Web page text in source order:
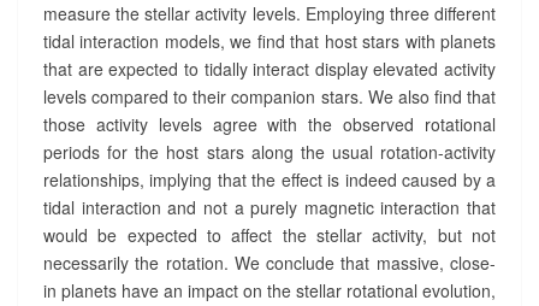
measure the stellar activity levels. Employing three different
tidal interaction models, we find that host stars with planets
that are expected to tidally interact display elevated activity
levels compared to their companion stars. We also find that
those activity levels agree with the observed rotational
periods for the host stars along the usual rotation-activity
relationships, implying that the effect is indeed caused by a
tidal interaction and not a purely magnetic interaction that
would be expected to affect the stellar activity, but not
necessarily the rotation. We conclude that massive, close-
in planets have an impact on the stellar rotational evolution,